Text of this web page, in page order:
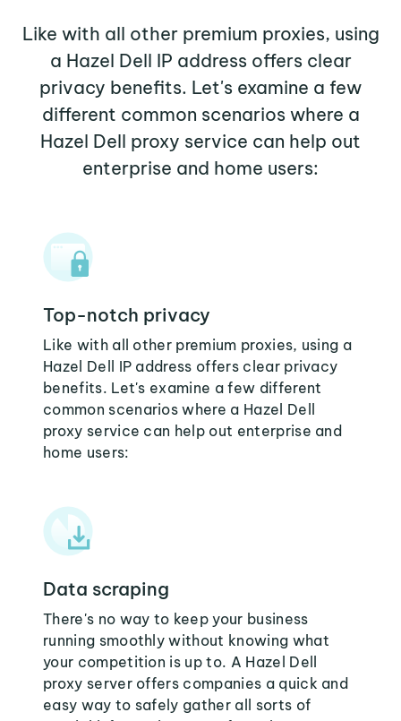
Like with all other premium proxies, using
a Hazel Dell IP address offers clear
privacy benefits. Let's examine a few
different common scenarios where a
Hazel Dell proxy service can help out
enterprise and home users:
Top-notch privacy
Like with all other premium proxies, using a
Hazel Dell IP address offers clear privacy
benefits. Let's examine a few different
common scenarios where a Hazel Dell
proxy service can help out enterprise and
home users:
Data scraping
There's no way to keep your business
running smoothly without knowing what
your competition is up to. A Hazel Dell
proxy server offers companies a quick and
easy way to safely gather all sorts of